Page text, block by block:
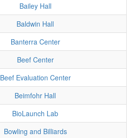
Bailey Hall
Baldwin Hall
Banterra Center
Beef Center
Beef Evaluation Center
Beimfohr Hall
BioLaunch Lab
Bowling and Billiards